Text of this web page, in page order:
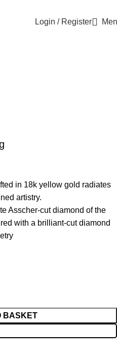
Login / Register
in 18k yellow gold radiates
artistry.
Asscher-cut diamond of the
with a brilliant-cut diamond
BASKET